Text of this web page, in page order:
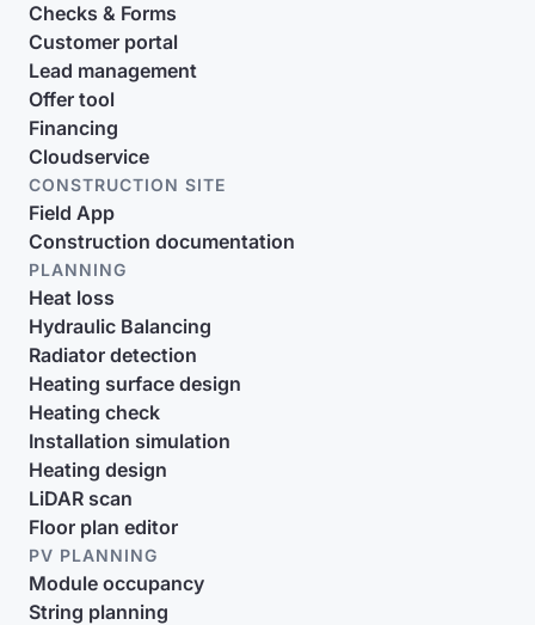
Checks & Forms
Customer portal
Lead management
Offer tool
Financing
Cloudservice
CONSTRUCTION SITE
Field App
Construction documentation
PLANNING
Heat loss
Hydraulic Balancing
Radiator detection
Heating surface design
Heating check
Installation simulation
Heating design
LiDAR scan
Floor plan editor
PV PLANNING
Module occupancy
String planning